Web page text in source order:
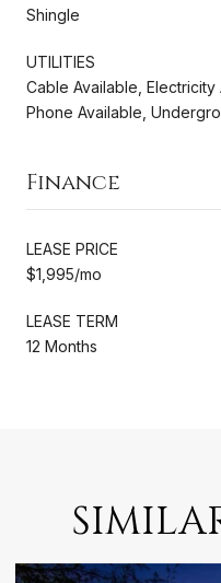
Shingle
UTILITIES
Cable Available, Electricity
Phone Available,
Finance
LEASE PRICE
$1,995/mo
LEASE TERM
12 Months